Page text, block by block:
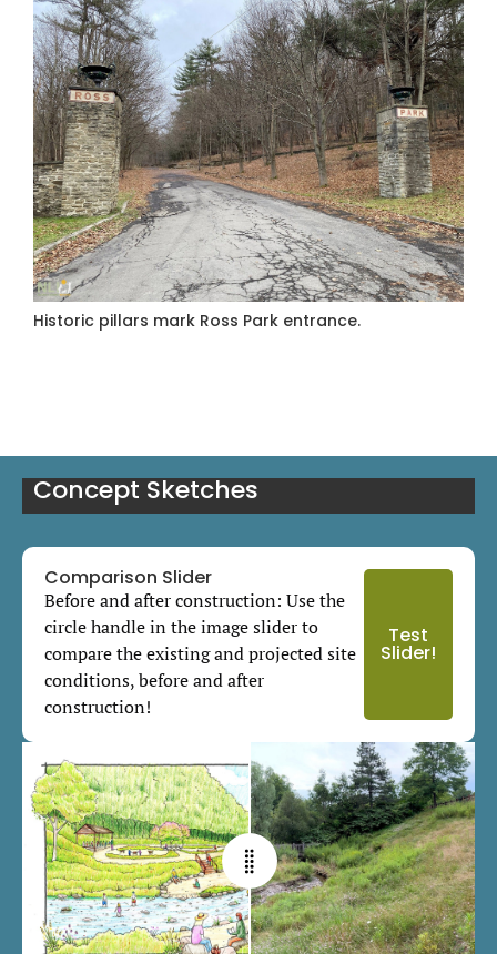
Historic pillars mark Ross Park entrance.
Concept Sketches
Comparison Slider
Before and after construction: Use the
circle handle in the image slider to
compare the existing and projected site
conditions, before and after
construction!
Test
Slider!